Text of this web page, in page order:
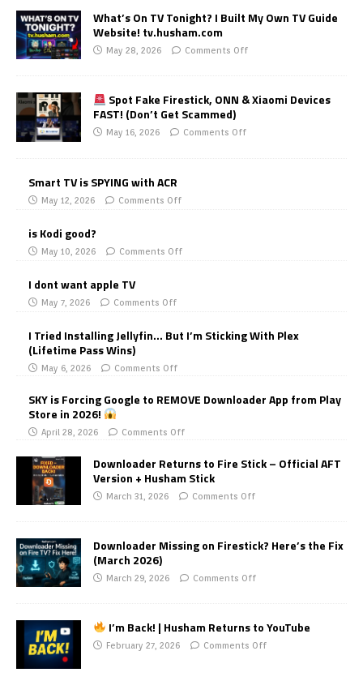
What’s On TV Tonight? I Built My Own TV Guide
Website! tv.husham.com
May 28, 2026 Comments Off
Spot Fake Firestick, ONN & Xiaomi Devices
FAST! (Don’t Get Scammed)
May 16, 2026 Comments Off
Smart TV is SPYING with ACR
May 12, 2026 Comments Off
is Kodi good?
May 10, 2026 Comments Off
I dont want apple TV
May 7, 2026 Comments Off
I Tried Installing Jellyfin… But I’m Sticking With Plex
(Lifetime Pass Wins)
May 6, 2026 Comments Off
SKY is Forcing Google to REMOVE Downloader App from Play
Store in 2026!
April 28, 2026 Comments Off
Downloader Returns to Fire Stick – Official AFT
Version + Husham Stick
March 31, 2026 Comments Off
Downloader Missing on Firestick? Here’s the Fix
(March 2026)
March 29, 2026 Comments Off
I’m Back! | Husham Returns to YouTube
February 27, 2026 Comments Off